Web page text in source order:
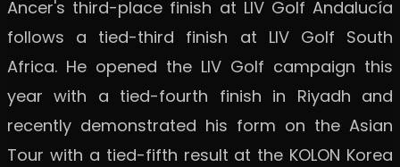
Ancer's third-place finish at LIV Golf Andalucía
follows a tied-third finish at LIV Golf South
Africa. He opened the LIV Golf campaign this
year with a tied-fourth finish in Riyadh and
recently demonstrated his form on the Asian
Tour with a tied-fifth result at the KOLON Korea